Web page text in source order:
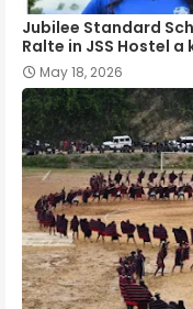
Jubilee Standard
Ralte in JSS Hostel a
May 18, 2026